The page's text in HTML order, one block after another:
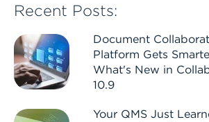
Recent Posts:
Document
Platform Gets
What's New in
10.9
Your QMS Just